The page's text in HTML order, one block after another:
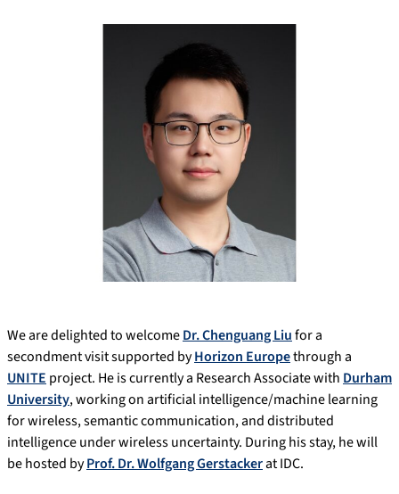
We are delighted to welcomeDr. Chenguang Liufor a
secondment visit supported byHorizon Europethrough a
UNITE project. He is currently a Research Associate with Durham
University, working on artificial intelligence/machine learning
for wireless, semantic communication, and distributed
intelligence under wireless uncertainty. During his stay, he will
be hosted byProf. Dr. Wolfgang Gerstackerat IDC.